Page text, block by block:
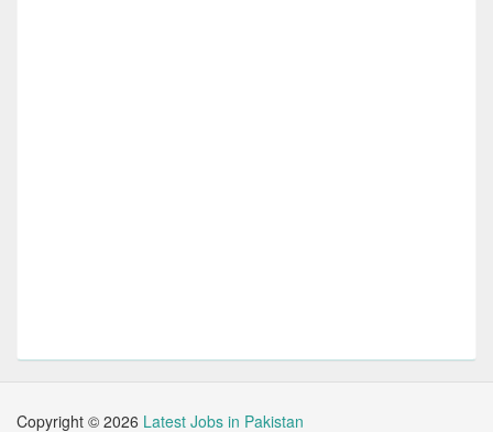
Copyright © 2026 Latest Jobs in Pakistan